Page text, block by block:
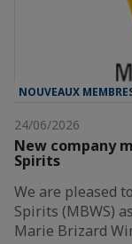
NOUVEAUX
24/06/2026
New company
Spirits
We are pleased
Spirits (MBWS)
Marie Brizard